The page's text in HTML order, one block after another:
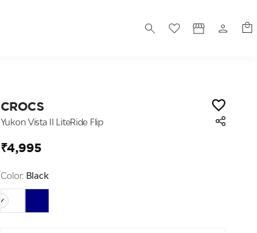
CROCS
Yukon Vista II LiteRide Flip
₹4,995
Color: Black